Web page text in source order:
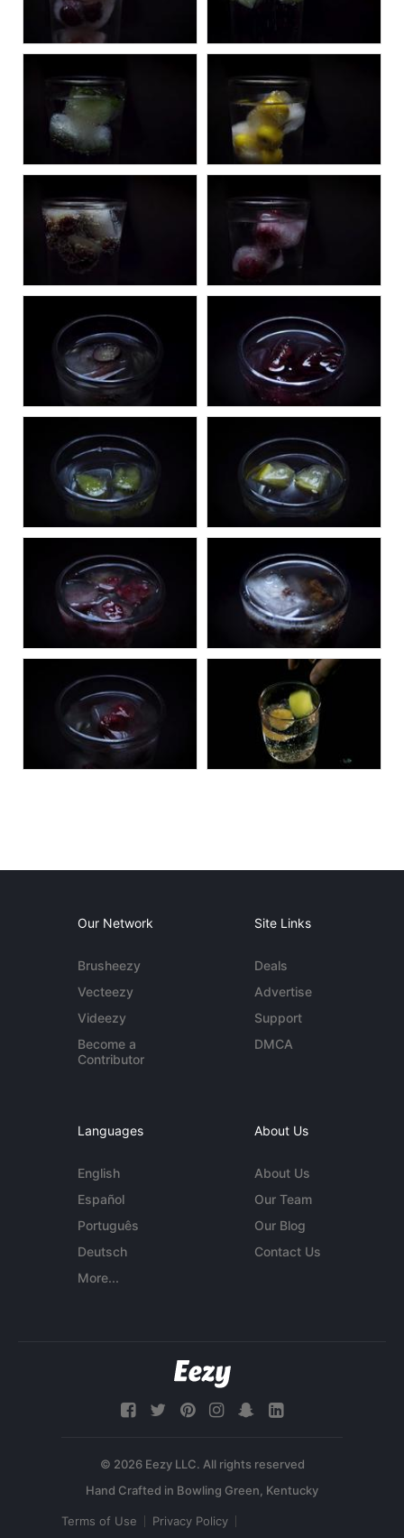
Our Network
Brusheezy
Vecteezy
Videezy
Become a
Contributor
Site Links
Deals
Advertise
Support
DMCA
Languages
English
Español
Português
Deutsch
More...
About Us
About Us
Our Team
Our Blog
Contact Us
© 2026 Eezy LLC. All rights reserved
Terms of Use Privacy Policy